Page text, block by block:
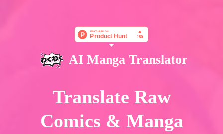
AI Manga Translator
Translate Raw
Comics & Manga